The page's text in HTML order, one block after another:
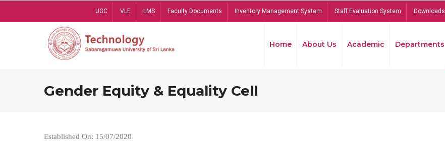
UGC VLE LMS Faculty Documents Inventory Management System Staff Evaluation System Downloads
Home About Us Academic Departments
Gender Equity & Equality Cell
Established On: 15/07/2020